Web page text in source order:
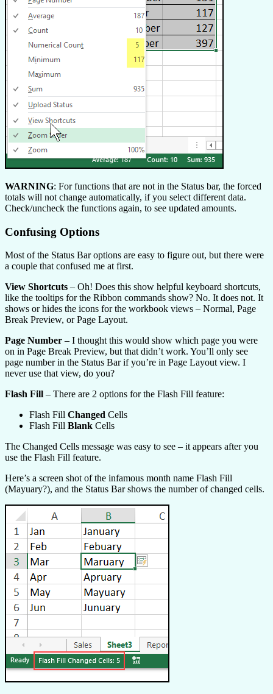
WARNING: For functions that are not in the Status bar, the forced
totals will not change automatically, if you select different data.
Check/uncheck the functions again, to see updated amounts.
Confusing Options
Most of the Status Bar options are easy to figure out, but there were
a couple that confused me at first.
View Shortcuts – Oh! Does this show helpful keyboard shortcuts,
like the tooltips for the Ribbon commands show? No. It does not. It
shows or hides the icons for the workbook views – Normal, Page
Break Preview, or Page Layout.
Page Number – I thought this would show which page you were
on in Page Break Preview, but that didn’t work. You’ll only see
page number in the Status Bar if you’re in Page Layout view. I
never use that view, do you?
Flash Fill – There are 2 options for the Flash Fill feature:
Flash Fill Changed Cells
Flash Fill Blank Cells
The Changed Cells message was easy to see – it appears after you
use the Flash Fill feature.
Here’s a screen shot of the infamous month name Flash Fill
(Mayuary?), and the Status Bar shows the number of changed cells.